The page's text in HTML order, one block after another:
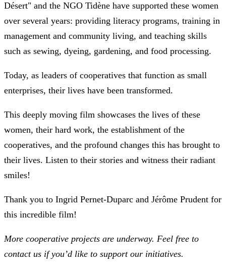
Désert" and the NGO Tidène have supported these women
over several years: providing literacy programs, training in
management and community living, and teaching skills
such as sewing, dyeing, gardening, and food processing.
Today, as leaders of cooperatives that function as small
enterprises, their lives have been transformed.
This deeply moving film showcases the lives of these
women, their hard work, the establishment of the
cooperatives, and the profound changes this has brought to
their lives. Listen to their stories and witness their radiant
smiles!
Thank you to Ingrid Pernet-Duparc and Jérôme Prudent for
this incredible film!
More cooperative projects are underway. Feel free to
contact us if you’d like to support our initiatives.